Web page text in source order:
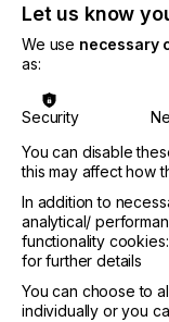
manufacturing
50% less
for curing and
Director, adds,
basic research
improve the
of the industrial
delighted that
with a US
ongoing
directly benefit
also the
Let us know
We use necessary
as:
Security
You can disable
this may affect how
In addition to
analytical/
functionality
for further details
You can choose to
individually or you